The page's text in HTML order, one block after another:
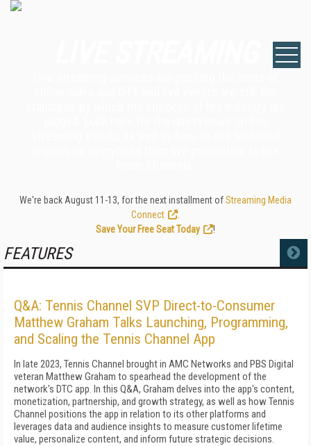
We're back August 11-13, for the next installment ofStreaming Media
Connect
Save Your Free Seat Today
!
FEATURES MORE
Q&A: Tennis Channel SVP Direct-to-Consumer
Matthew Graham Talks Launching, Programming,
and Scaling the Tennis Channel App
In late 2023, Tennis Channel brought in AMC Networks and PBS Digital
veteran Matthew Graham to spearhead the development of the
network's DTC app. In this Q&A, Graham delves into the app's content,
monetization, partnership, and growth strategy, as well as how Tennis
Channel positions the app in relation to its other platforms and
leverages data and audience insights to measure customer lifetime
value, personalize content, and inform future strategic decisions.